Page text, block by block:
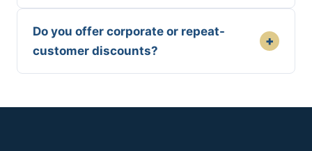
Do you offer corporate or repeat-
customer discounts?
+